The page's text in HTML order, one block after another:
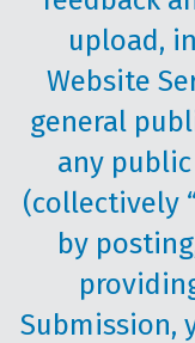
upload,
Website
general
any
(collectively
by
Submission,